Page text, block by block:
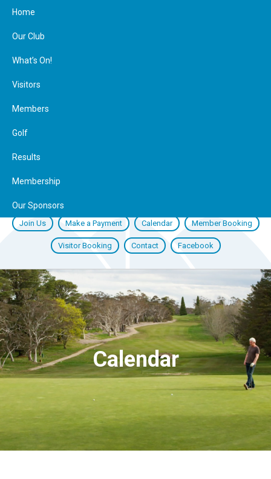
Join Us Make a Payment Calendar Member Booking
Visitor Booking Contact Facebook
Home
Our Club
What’s On!
Visitors
Members
Golf
Results
Membership
Our Sponsors
Calendar